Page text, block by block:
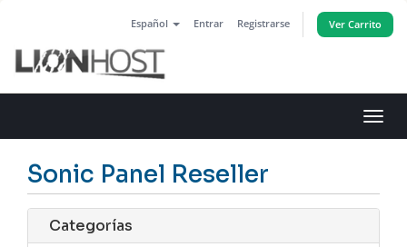
Español Entrar Registrarse Ver Carrito
Sonic Panel Reseller
Categorías